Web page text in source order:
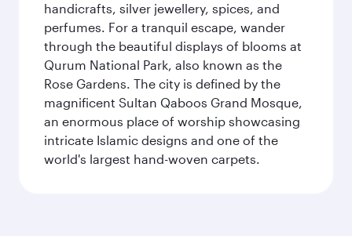
handicrafts, silver jewellery, spices, and
perfumes. For a tranquil escape, wander
through the beautiful displays of blooms at
Qurum National Park, also known as the
Rose Gardens. The city is defined by the
magnificent Sultan Qaboos Grand Mosque,
an enormous place of worship showcasing
intricate Islamic designs and one of the
world's largest hand-woven carpets.